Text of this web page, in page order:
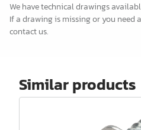
We have technical drawings
If a drawing is missing or you need
contact us.
Similar products